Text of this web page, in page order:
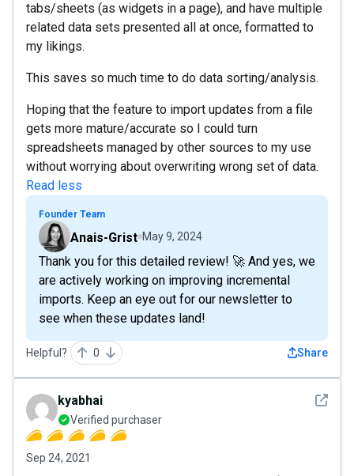
tabs/sheets (as widgets in a page), and have multiple
related data sets presented all at once, formatted to
my likings.
This saves so much time to do data sorting/analysis.
Hoping that the feature to import updates from a file
gets more mature/accurate so I could turn
spreadsheets managed by other sources to my use
without worrying about overwriting wrong set of data.
Read less
Founder Team
Anais-Grist May 9, 2024
Thank you for this detailed review! 🚀 And yes, we
are actively working on improving incremental
imports. Keep an eye out for our newsletter to
see when these updates land!
Helpful? 0 Share
See
kyabhai
Verified purchaser
Sep 24, 2021